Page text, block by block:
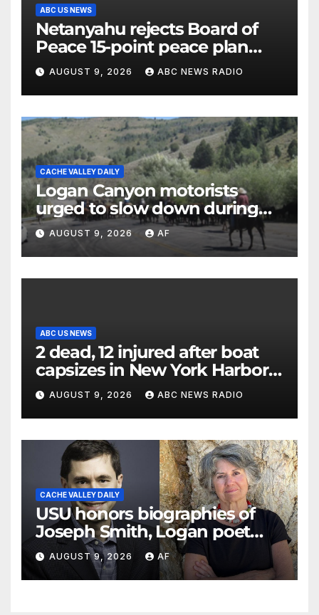
ABC US NEWS
Netanyahu rejects Board of
Peace 15-point peace plan
until Hamas ‘truly disarmed’
AUGUST 9, 2026 ABC NEWS RADIO
CACHE VALLEY DAILY
Logan Canyon motorists
urged to slow down during
annual cattle drive
AUGUST 9, 2026 AF
ABC US NEWS
2 dead, 12 injured after boat
capsizes in New York Harbor,
officials say
AUGUST 9, 2026 ABC NEWS RADIO
CACHE VALLEY DAILY
USU honors biographies of
Joseph Smith, Logan poet
May Swenson with 2026
Evans Awards
AUGUST 9, 2026 AF